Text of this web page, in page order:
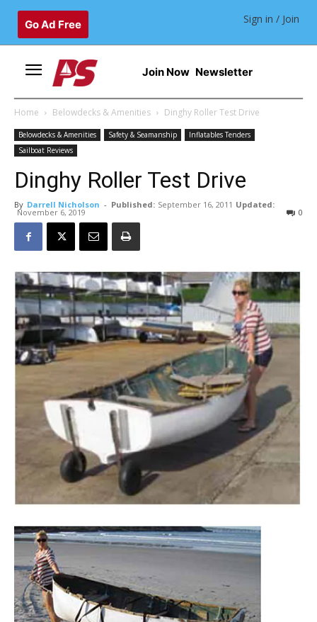
Go Ad Free Sign in / Join
Join Now Newsletter
Home Belowdecks & Amenities Dinghy Roller Test Drive
Belowdecks & Amenities Safety & Seamanship
Inflatables Tenders
Sailboat Reviews
Dinghy Roller Test Drive
By Darrell Nicholson - Published: September 16, 2011 Updated:
November 6, 2019 0